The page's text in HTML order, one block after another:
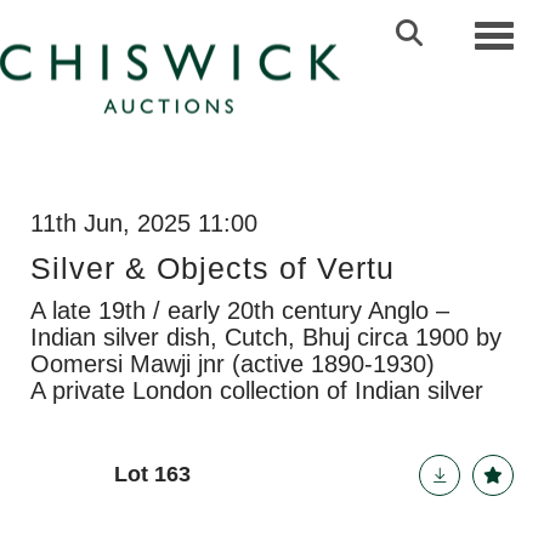
11th Jun, 2025 11:00
Silver & Objects of Vertu
A late 19th / early 20th century Anglo –
Indian silver dish, Cutch, Bhuj circa 1900 by
Oomersi Mawji jnr (active 1890-1930)
A private London collection of Indian silver
Lot 163